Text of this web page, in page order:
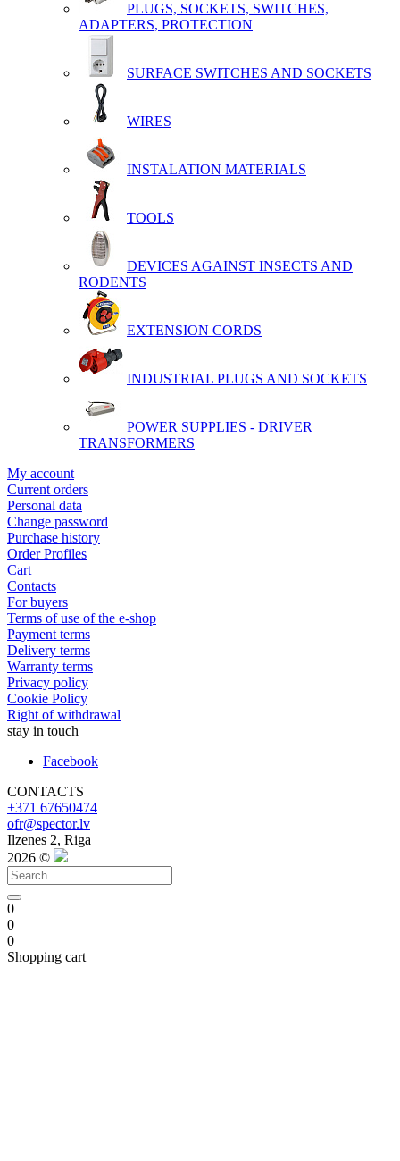
PLUGS, SOCKETS, SWITCHES,
ADAPTERS, PROTECTION
SURFACE SWITCHES AND SOCKETS
WIRES
INSTALATION MATERIALS
TOOLS
DEVICES AGAINST INSECTS AND
RODENTS
EXTENSION CORDS
INDUSTRIAL PLUGS AND SOCKETS
POWER SUPPLIES - DRIVER
TRANSFORMERS
My account
Current orders
Personal data
Change password
Purchase history
Order Profiles
Cart
Contacts
For buyers
Terms of use of the e-shop
Payment terms
Delivery terms
Warranty terms
Privacy policy
Cookie Policy
Right of withdrawal
stay in touch
Facebook
CONTACTS
+371 67650474
ofr@spector.lv
Ilzenes 2, Riga
2026 ©
0
0
0
Shopping cart